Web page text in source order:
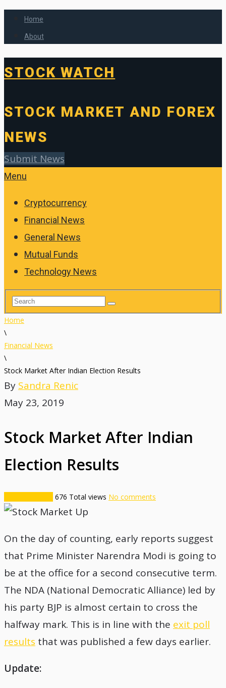
Home
About
STOCK WATCH
STOCK MARKET AND FOREX
NEWS
Submit News
Menu
Cryptocurrency
Financial News
General News
Mutual Funds
Technology News
Home
\
Financial News
\
Stock Market After Indian Election Results
By Sandra Renic
May 23, 2019
Stock Market After Indian
Election Results
676 Total views No comments
On the day of counting, early reports suggest
that Prime Minister Narendra Modi is going to
be at the office for a second consecutive term.
The NDA (National Democratic Alliance) led by
his party BJP is almost certain to cross the
halfway mark. This is in line with the exit poll
results that was published a few days earlier.
Update: